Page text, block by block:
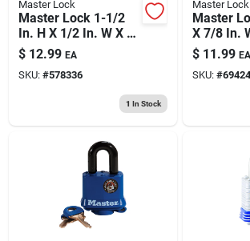
Master Lock
Master Lock 1-1/2
In. H X 1/2 In. W X 1-
3/16 In. L Steel 3-
dial Combination
Luggage Lock
$ 12.99 EA
SKU: #578336
1 In Stock
Master Lock
Master
X 7/8 In.
In. L
$ 11.99 EA
SKU: #